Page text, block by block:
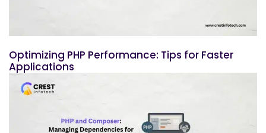
Optimizing PHP Performance: Tips for Faster
Applications